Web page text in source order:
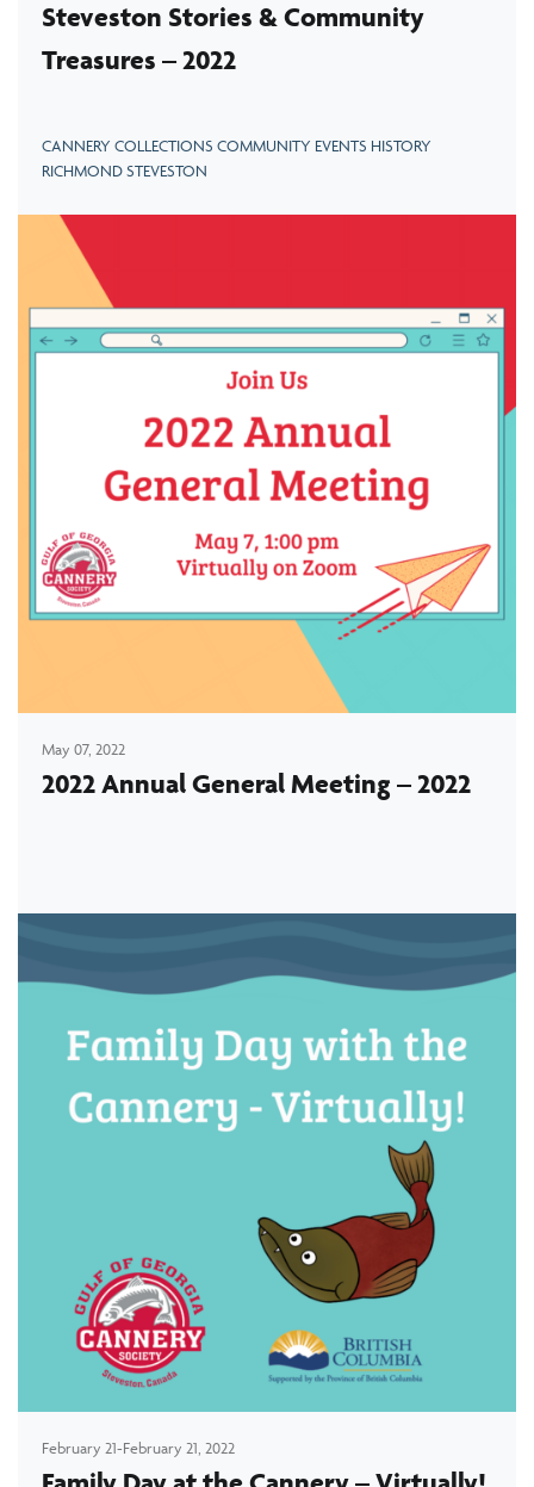
Steveston Stories & Community
Treasures – 2022
CANNERY COLLECTIONS COMMUNITY EVENTS HISTORY
RICHMOND STEVESTON
May 07, 2022
2022 Annual General Meeting – 2022
February 21-February 21, 2022